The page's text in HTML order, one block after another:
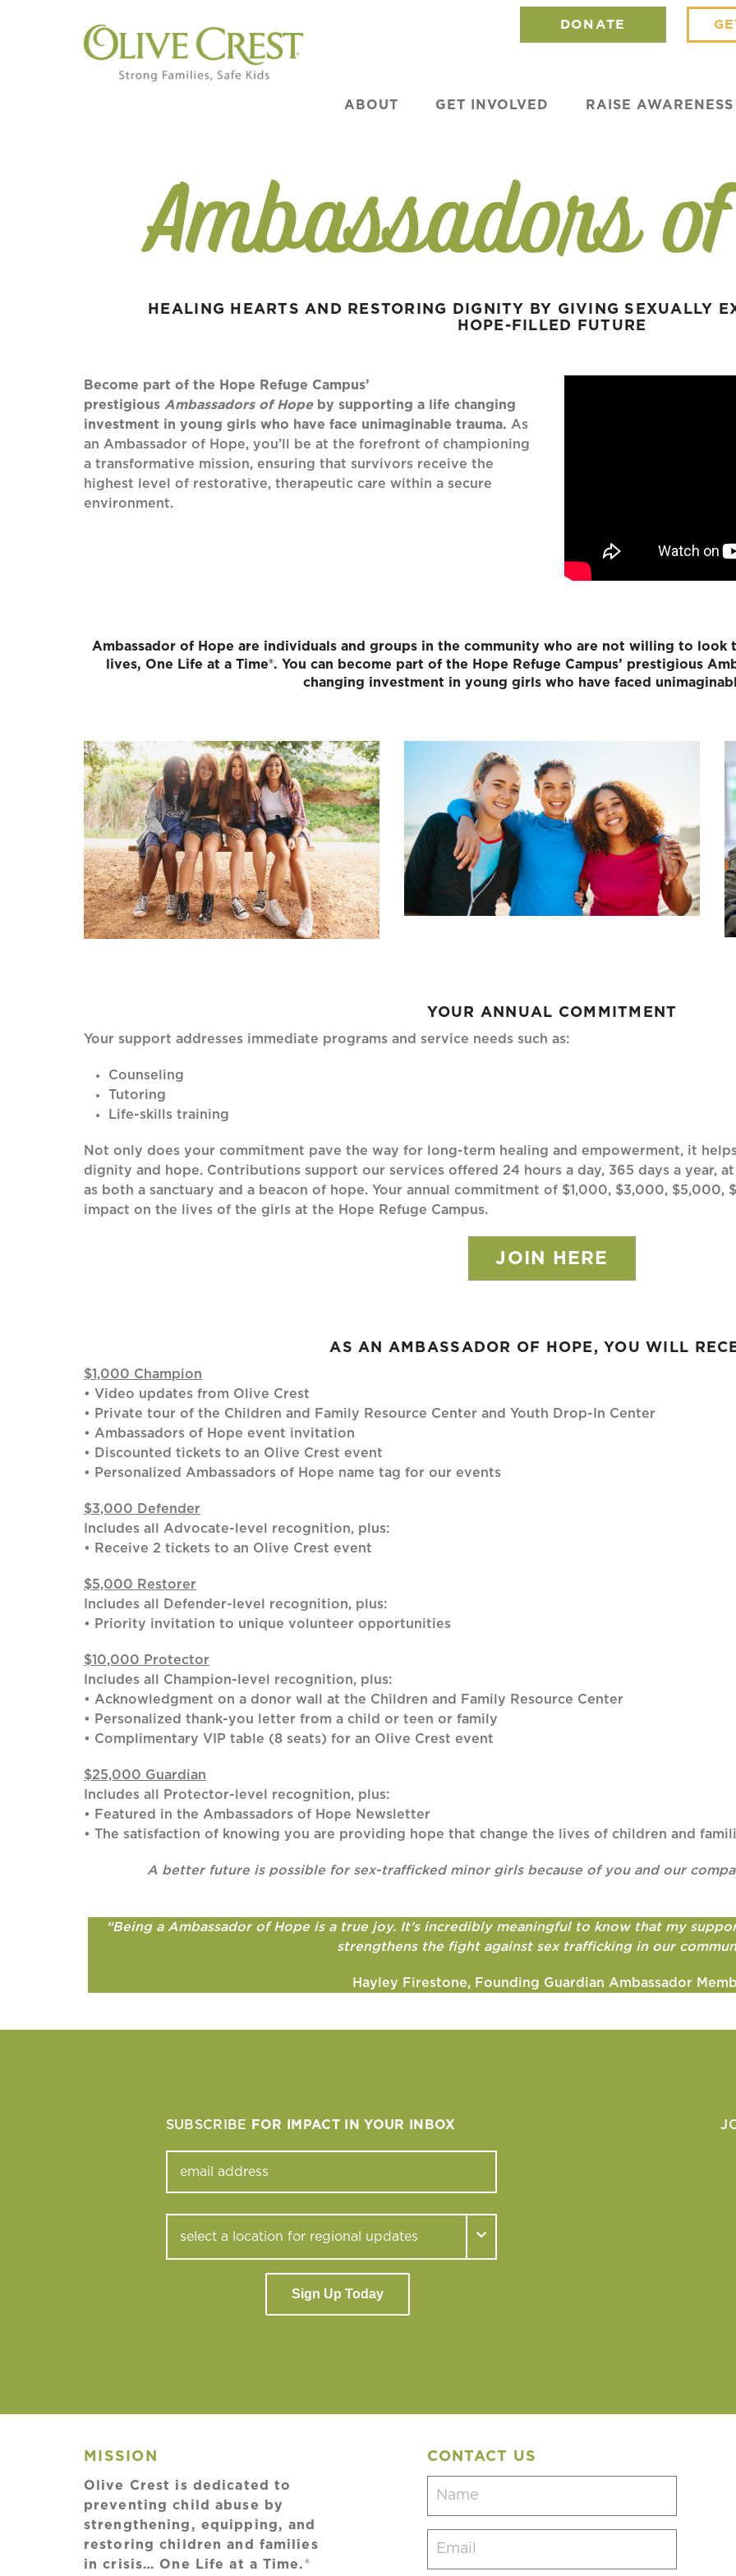
DONATE
ABOUT GET INVOLVED RAISE AWARENESS
HEALING HEARTS AND RESTORING DIGNITY BY GIVING SEXUALLY
HOPE-FILLED FUTURE
Become part of the Hope Refuge Campus’
prestigious Ambassadors of Hope by supporting a life changing
investment in young girls who have face unimaginable trauma. As
an Ambassador of Hope, you’ll be at the forefront of championing
a transformative mission, ensuring that survivors receive the
highest level of restorative, therapeutic care within a secure
environment.
Ambassador of Hope are individuals and groups in the community who are not willing to
lives, One Life at a Time®. You can become part of the Hope Refuge Campus’ prestigious
changing investment in young girls who have faced
YOUR ANNUAL COMMITMENT
Your support addresses immediate programs and service needs such as:
Counseling
Tutoring
Life-skills training
Not only does your commitment pave the way for long-term healing and empowerment, it
dignity and hope. Contributions support our services offered 24 hours a day, 365 days a year,
as both a sanctuary and a beacon of hope. Your annual commitment of $1,000, $3,000, $5,000,
impact on the lives of the girls at the Hope Refuge Campus.
JOIN HERE
AS AN AMBASSADOR OF HOPE, YOU WILL
$1,000 Champion
• Video updates from Olive Crest
• Private tour of the Children and Family Resource Center and Youth Drop-In Center
• Ambassadors of Hope event invitation
• Discounted tickets to an Olive Crest event
• Personalized Ambassadors of Hope name tag for our events
$3,000 Defender
Includes all Advocate-level recognition, plus:
• Receive 2 tickets to an Olive Crest event
$5,000 Restorer
Includes all Defender-level recognition, plus:
• Priority invitation to unique volunteer opportunities
$10,000 Protector
Includes all Champion-level recognition, plus:
• Acknowledgment on a donor wall at the Children and Family Resource Center
• Personalized thank-you letter from a child or teen or family
• Complimentary VIP table (8 seats) for an Olive Crest event
$25,000 Guardian
Includes all Protector-level recognition, plus:
• Featured in the Ambassadors of Hope Newsletter
• The satisfaction of knowing you are providing hope that change the lives of children and
A better future is possible for sex-trafficked minor girls because of you and our
“Being a Ambassador of Hope is a true joy. It’s incredibly meaningful to know that my
strengthens the fight against sex trafficking in our
Hayley Firestone, Founding Guardian Ambassador
SUBSCRIBE FOR IMPACT IN YOUR INBOX
Sign Up Today
MISSION
Olive Crest is dedicated to
preventing child abuse by
strengthening, equipping, and
restoring children and families
in crisis… One Life at a Time.®
CONTACT US